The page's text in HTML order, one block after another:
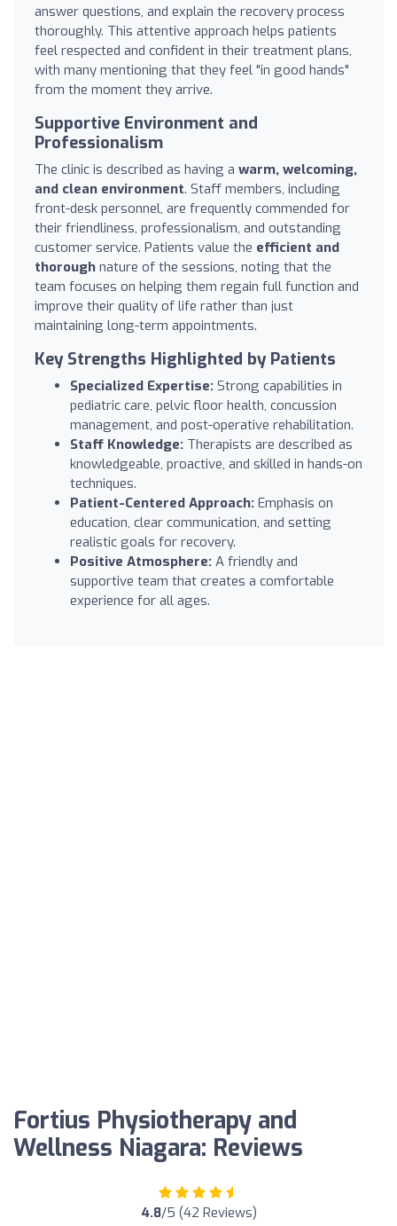
answer questions, and explain the recovery process
thoroughly. This attentive approach helps patients
feel respected and confident in their treatment plans,
with many mentioning that they feel "in good hands"
from the moment they arrive.
Supportive Environment and
Professionalism
The clinic is described as having a warm, welcoming,
and clean environment. Staff members, including
front-desk personnel, are frequently commended for
their friendliness, professionalism, and outstanding
customer service. Patients value the efficient and
thorough nature of the sessions, noting that the
team focuses on helping them regain full function and
improve their quality of life rather than just
maintaining long-term appointments.
Key Strengths Highlighted by Patients
Specialized Expertise: Strong capabilities in
pediatric care, pelvic floor health, concussion
management, and post-operative rehabilitation.
Staff Knowledge: Therapists are described as
knowledgeable, proactive, and skilled in hands-on
techniques.
Patient-Centered Approach: Emphasis on
education, clear communication, and setting
realistic goals for recovery.
Positive Atmosphere: A friendly and
supportive team that creates a comfortable
experience for all ages.
Fortius Physiotherapy and
Wellness Niagara: Reviews
4.8/5 (42 Reviews)